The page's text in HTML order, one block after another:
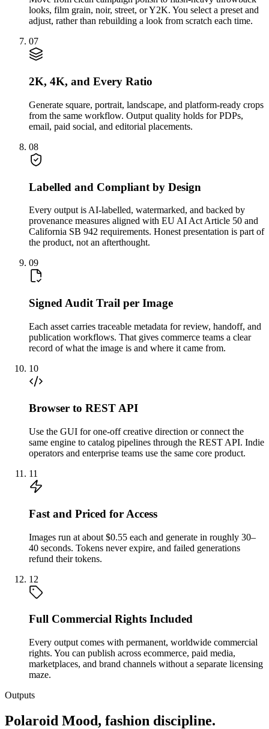
looks, film grain, noir, street, or Y2K. You select a preset and
adjust, rather than rebuilding a look from scratch each time.
07
2K, 4K, and Every Ratio
Generate square, portrait, landscape, and platform-ready crops
from the same workflow. Output quality holds for PDPs,
email, paid social, and editorial placements.
08
Labelled and Compliant by Design
Every output is AI-labelled, watermarked, and backed by
provenance measures aligned with EU AI Act Article 50 and
California SB 942 requirements. Honest presentation is part of
the product, not an afterthought.
09
Signed Audit Trail per Image
Each asset carries traceable metadata for review, handoff, and
publication workflows. That gives commerce teams a clear
record of what the image is and where it came from.
10
Browser to REST API
Use the GUI for one-off creative direction or connect the
same engine to catalog pipelines through the REST API. Indie
operators and enterprise teams use the same core product.
11
Fast and Priced for Access
Images run at about $0.55 each and generate in roughly 30–
40 seconds. Tokens never expire, and failed generations
refund their tokens.
12
Full Commercial Rights Included
Every output comes with permanent, worldwide commercial
rights. You can publish across ecommerce, paid media,
marketplaces, and brand channels without a separate licensing
maze.
Outputs
Polaroid Mood, fashion discipline.